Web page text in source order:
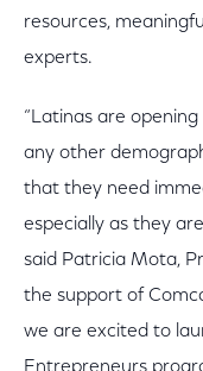
resources,
experts.
“Latinas are
any other
that they need
especially as they
said Patricia Mota,
the support of
we are excited to